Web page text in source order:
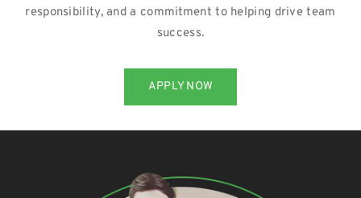
responsibility, and a commitment to helping drive team
success.
APPLY NOW